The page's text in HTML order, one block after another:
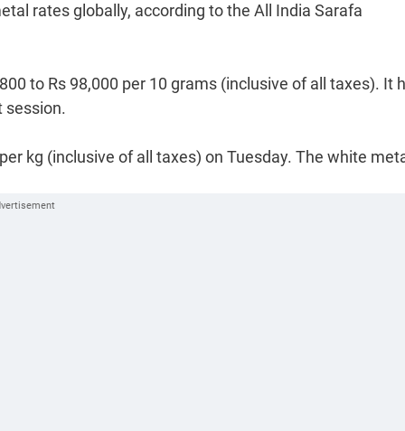
rates globally, according to the All India Sarafa
to Rs 98,000 per 10 grams (inclusive of all taxes). It
session.
kg (inclusive of all taxes) on Tuesday. The white